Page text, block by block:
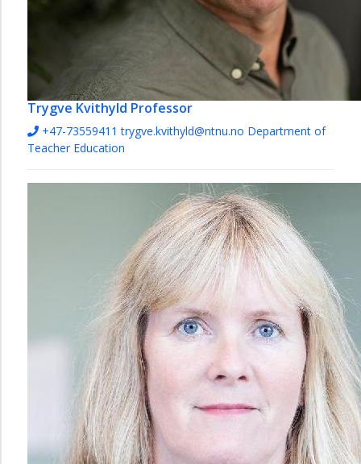
Trygve Kvithyld Professor
+47-73559411 trygve.kvithyld@ntnu.no Department of
Teacher Education